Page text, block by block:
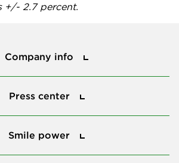
+/- 2.7 percent.
Company info
Press center
Smile power